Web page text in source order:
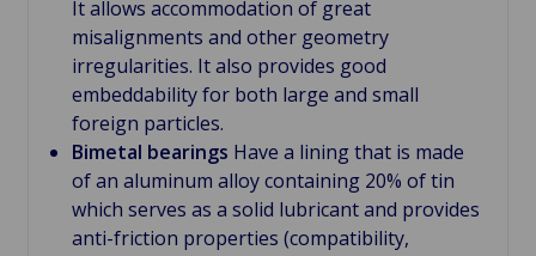
It allows accommodation of great
misalignments and other geometry
irregularities. It also provides good
embeddability for both large and small
foreign particles.
Bimetal bearings Have a lining that is made
of an aluminum alloy containing 20% of tin
which serves as a solid lubricant and provides
anti-friction properties (compatibility,